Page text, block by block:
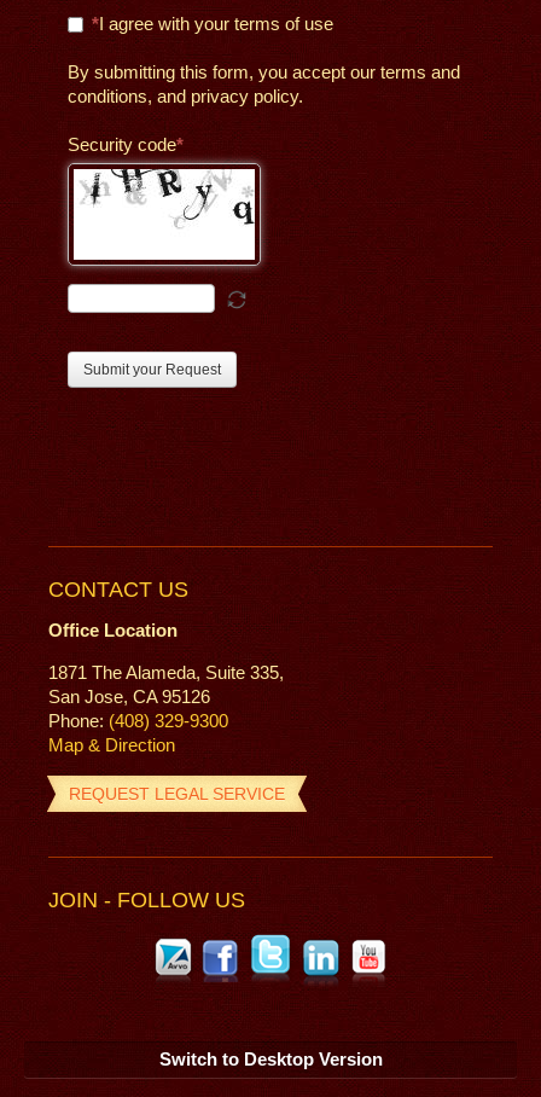
I agree with your terms of use
By submitting this form, you accept our terms and
conditions, and privacy policy.
Security code
Submit your Request
CONTACT US
Office Location
1871 The Alameda, Suite 335,
San Jose, CA 95126
Phone: (408) 329-9300
Map & Direction
REQUEST LEGAL SERVICE
JOIN - FOLLOW US
Switch to Desktop Version